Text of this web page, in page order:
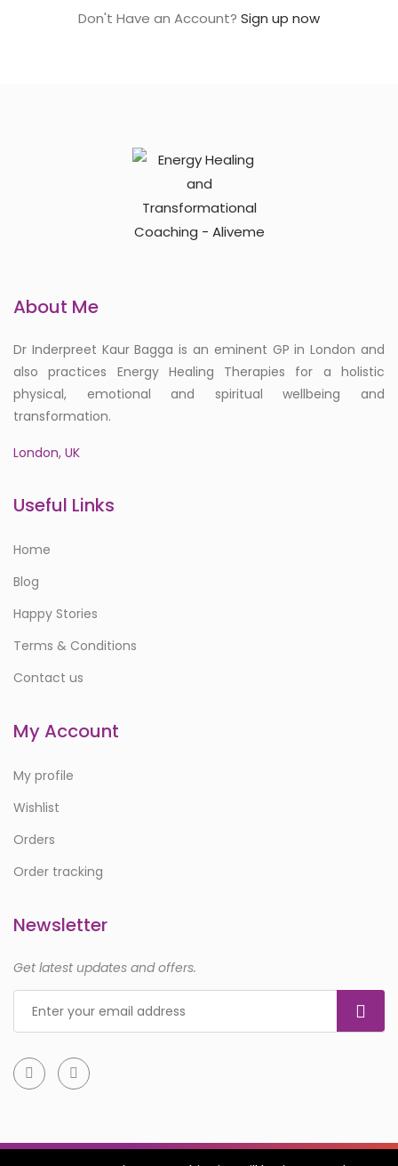
Don't Have an Account? Sign up now
About Me
Dr Inderpreet Kaur Bagga is an eminent GP in London and
also practices Energy Healing Therapies for a holistic
physical, emotional and spiritual wellbeing and
transformation.
London, UK
Useful Links
Home
Blog
Happy Stories
Terms & Conditions
Contact us
My Account
My profile
Wishlist
Orders
Order tracking
Newsletter
Get latest updates and offers.